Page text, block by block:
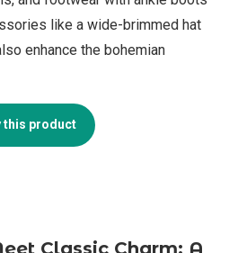
like a wide-brimmed hat
enhance the bohemian
this product
Classic Charm: A